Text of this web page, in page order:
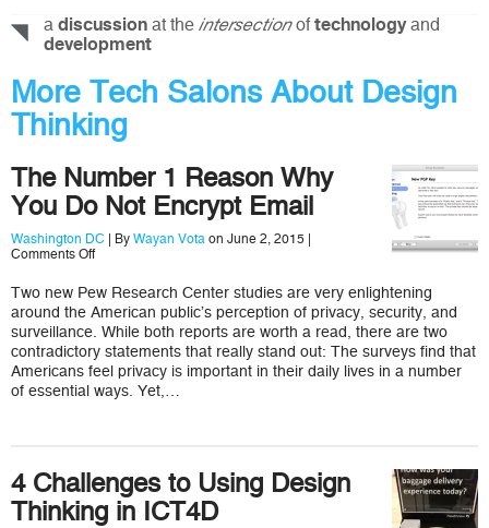
a discussion at the intersectionoftechnologyand
development
More Tech Salons About Design
Thinking
The Number 1 Reason Why
You Do Not Encrypt Email
Washington DC | By Wayan Vota on June 2, 2015 |
Comments Offon
Number
1
Reason
Why
You
Do
Not
Encrypt
Two new Pew Research Center studies are very enlightening
around the American public’s perception of privacy, security, and
surveillance. While both reports are worth a read, there are two
contradictory statements that really stand out: The surveys find that
Americans feel privacy is important in their daily lives in a number
of essential ways. Yet,…
4 Challenges to Using Design
Thinking in ICT4D